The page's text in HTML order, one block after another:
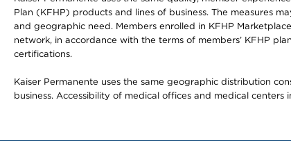
Plan (KFHP) products and lines of business. The measures
and geographic need. Members enrolled in KFHP
network, in accordance with the terms of members’ KFHP
certifications.
Kaiser Permanente uses the same geographic distribution
business. Accessibility of medical offices and medical